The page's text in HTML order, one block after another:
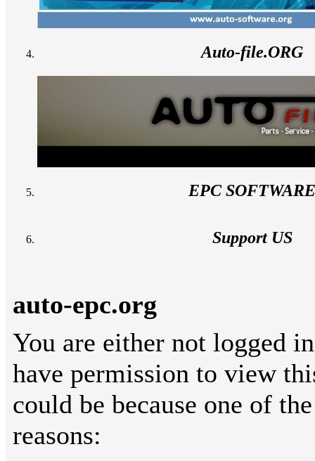
Auto-file.ORG
EPC SOFTWARE
Support US
auto-epc.org
You are either not logged
have permission to view
could be because one of
reasons: